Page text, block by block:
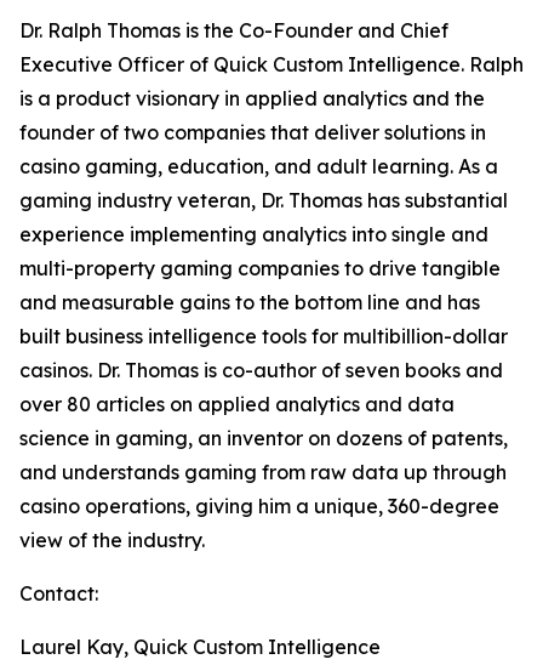
Dr. Ralph Thomas is the Co-Founder and Chief
Executive Officer of Quick Custom Intelligence. Ralph
is a product visionary in applied analytics and the
founder of two companies that deliver solutions in
casino gaming, education, and adult learning. As a
gaming industry veteran, Dr. Thomas has substantial
experience implementing analytics into single and
multi-property gaming companies to drive tangible
and measurable gains to the bottom line and has
built business intelligence tools for multibillion-dollar
casinos. Dr. Thomas is co-author of seven books and
over 80 articles on applied analytics and data
science in gaming, an inventor on dozens of patents,
and understands gaming from raw data up through
casino operations, giving him a unique, 360-degree
view of the industry.
Contact:
Laurel Kay, Quick Custom Intelligence